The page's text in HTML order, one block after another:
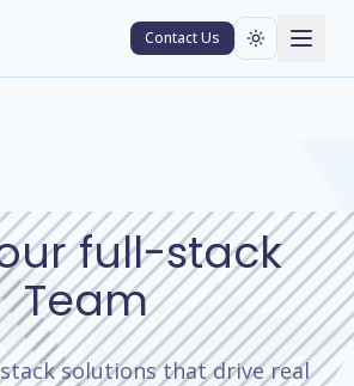
Contact Us
full-stack
Team
solutions that drive real